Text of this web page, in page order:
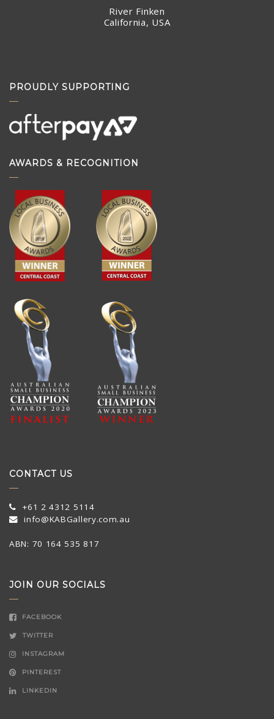
River Finken
California, USA
PROUDLY SUPPORTING
AWARDS & RECOGNITION
CONTACT US
+61 2 4312 5114
info@KABGallery.com.au
ABN: 70 164 535 817
JOIN OUR SOCIALS
FACEBOOK
TWITTER
INSTAGRAM
PINTEREST
LINKEDIN